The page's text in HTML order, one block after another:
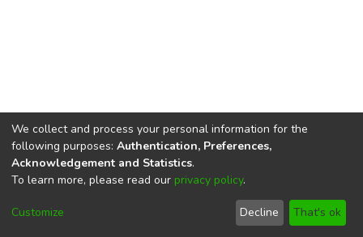
DSpace softwarecopyright © 2002-2026
Cookie
End User
Agreement
Send
Feedback
We collect and process your personal information for the
following purposes: Authentication, Preferences,
Acknowledgement and Statistics.
To learn more, please read our privacy policy.
Customize Decline That's ok